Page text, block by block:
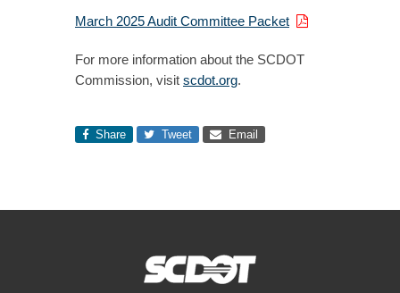
March 2025 Audit Committee Packet
For more information about the SCDOT
Commission, visit scdot.org.
Share Tweet Email